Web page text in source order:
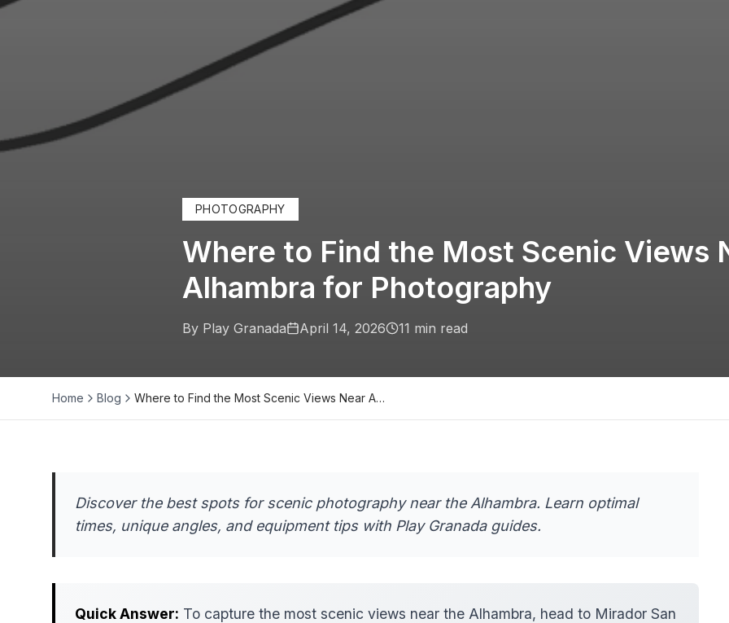
PHOTOGRAPHY
Where to Find the Most Scenic Views
Alhambra for Photography
By Play Granada April 14, 2026 11 min read
Home Blog Where to Find the Most Scenic Views Near A…
Discover the best spots for scenic photography near the Alhambra. Learn optimal
times, unique angles, and equipment tips with Play Granada guides.
Quick Answer: To capture the most scenic views near the Alhambra, head to Mirador San